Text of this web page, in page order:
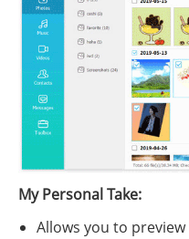
My Personal Take:
Allows you to